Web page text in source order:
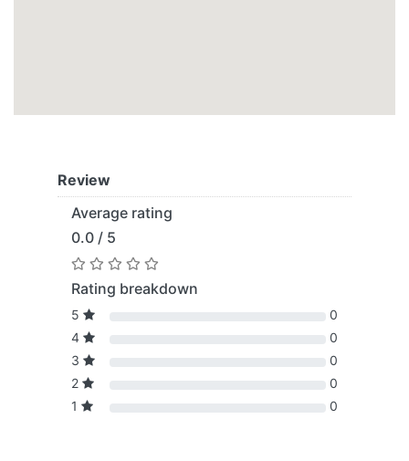
Review
Average rating
0.0 / 5
Rating breakdown
5
0
4
0
3
0
2
0
1
0